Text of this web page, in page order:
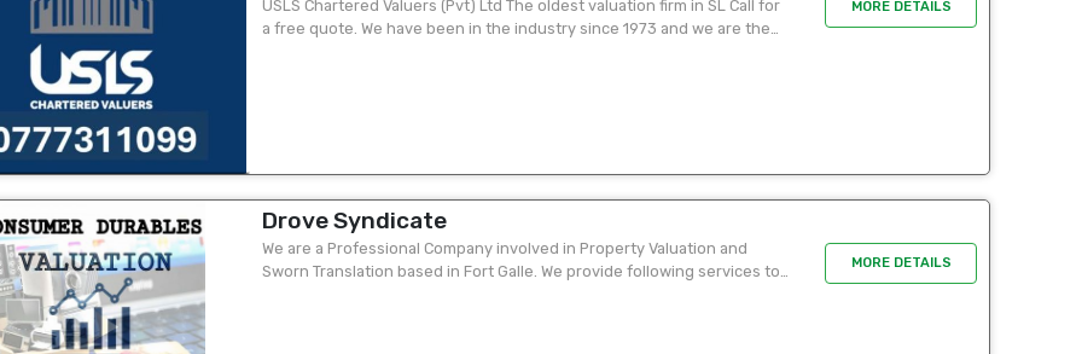
USLS Chartered Valuers (Pvt) Ltd The oldest valuation firm in SL Call for
a free quote. We have been in the industry since 1973 and we are the
MORE DETAILS
Drove Syndicate
We are a Professional Company involved in Property Valuation and
Sworn Translation based in Fort Galle. We provide following services to
MORE DETAILS